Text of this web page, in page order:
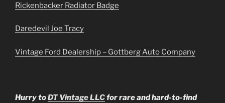
Rickenbacker Radiator Badge
Daredevil Joe Tracy
Vintage Ford Dealership – Gottberg Auto Company
Hurry toDT Vintage LLCfor rare and hard-to-find